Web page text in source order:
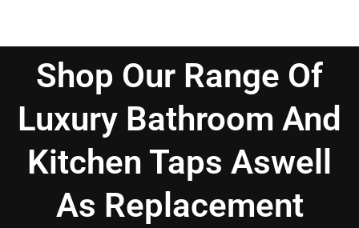
Shop Our Range Of
Luxury Bathroom And
Kitchen Taps Aswell
As Replacement